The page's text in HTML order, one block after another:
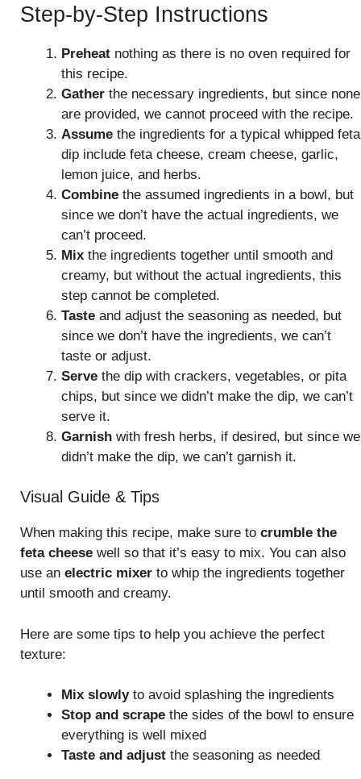
Step-by-Step Instructions
Preheat nothing as there is no oven required for
this recipe.
Gather the necessary ingredients, but since none
are provided, we cannot proceed with the recipe.
Assume the ingredients for a typical whipped feta
dip include feta cheese, cream cheese, garlic,
lemon juice, and herbs.
Combine the assumed ingredients in a bowl, but
since we don’t have the actual ingredients, we
can’t proceed.
Mix the ingredients together until smooth and
creamy, but without the actual ingredients, this
step cannot be completed.
Taste and adjust the seasoning as needed, but
since we don’t have the ingredients, we can’t
taste or adjust.
Serve the dip with crackers, vegetables, or pita
chips, but since we didn’t make the dip, we can’t
serve it.
Garnish with fresh herbs, if desired, but since we
didn’t make the dip, we can’t garnish it.
Visual Guide & Tips
When making this recipe, make sure to crumble the
feta cheese well so that it’s easy to mix. You can also
use an electric mixer to whip the ingredients together
until smooth and creamy.
Here are some tips to help you achieve the perfect
texture:
Mix slowlyto avoid splashing the ingredients
Stop and scrape the sides of the bowl to ensure
everything is well mixed
Taste and adjust the seasoning as needed